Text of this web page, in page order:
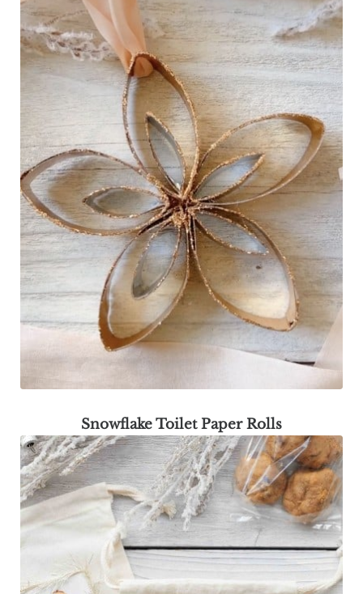
Snowflake Toilet Paper Rolls